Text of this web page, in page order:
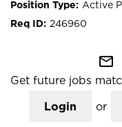
Active
246960
mail_outline
Get future jobs
Login or